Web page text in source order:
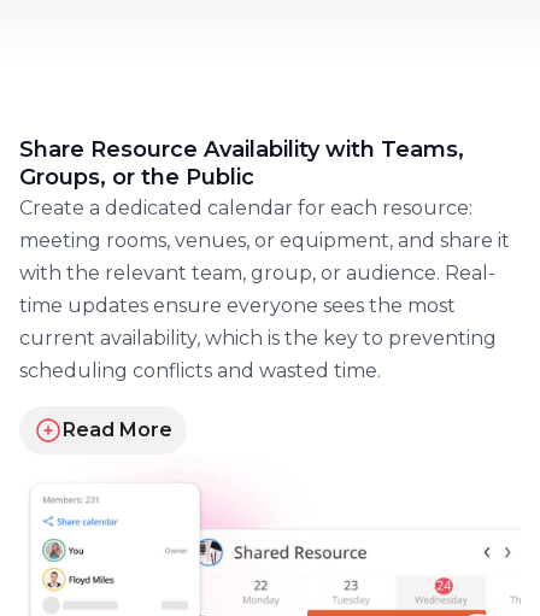
Share Resource Availability with Teams,
Groups, or the Public
Create a dedicated calendar for each resource:
meeting rooms, venues, or equipment, and share it
with the relevant team, group, or audience. Real-
time updates ensure everyone sees the most
current availability, which is the key to preventing
scheduling conflicts and wasted time.
Read More
about sharing schedules and updates instantly for